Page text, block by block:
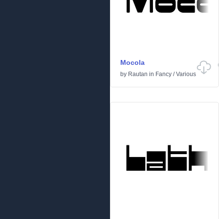
Mocola
by Rautan in Fancy /Various